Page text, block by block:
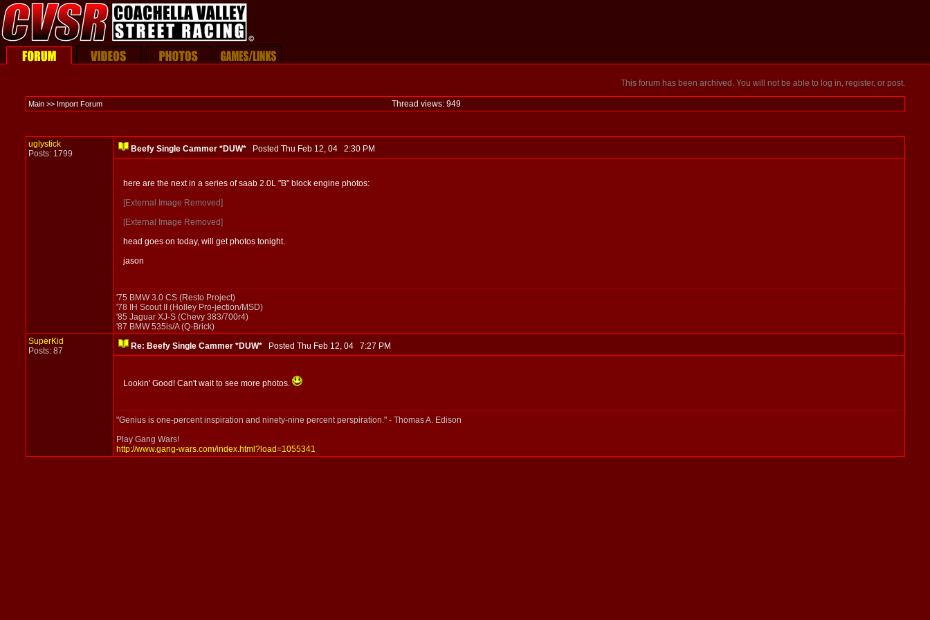
This forum has been archived. You will not be able to log in, register, or post.
Main >> Import Forum Thread views: 949
uglystick
Posts: 1799
Beefy Single Cammer *DUW*Posted Thu Feb 12, 04 2:30 PM
here are the next in a series of saab 2.0L "B" block engine photos:
[External Image Removed]
[External Image Removed]
head goes on today, will get photos tonight.
jason
'75 BMW 3.0 CS (Resto Project)
'78 IH Scout II (Holley Pro-jection/MSD)
'85 Jaguar XJ-S (Chevy 383/700r4)
'87 BMW 535is/A (Q-Brick)
SuperKid
Posts: 87
Re: Beefy Single Cammer *DUW*Posted Thu Feb 12, 04 7:27 PM
Lookin' Good! Can't wait to see more photos.
"Genius is one-percent inspiration and ninety-nine percent perspiration." - Thomas A. Edison
Play Gang Wars!
http://www.gang-wars.com/index.html?load=1055341